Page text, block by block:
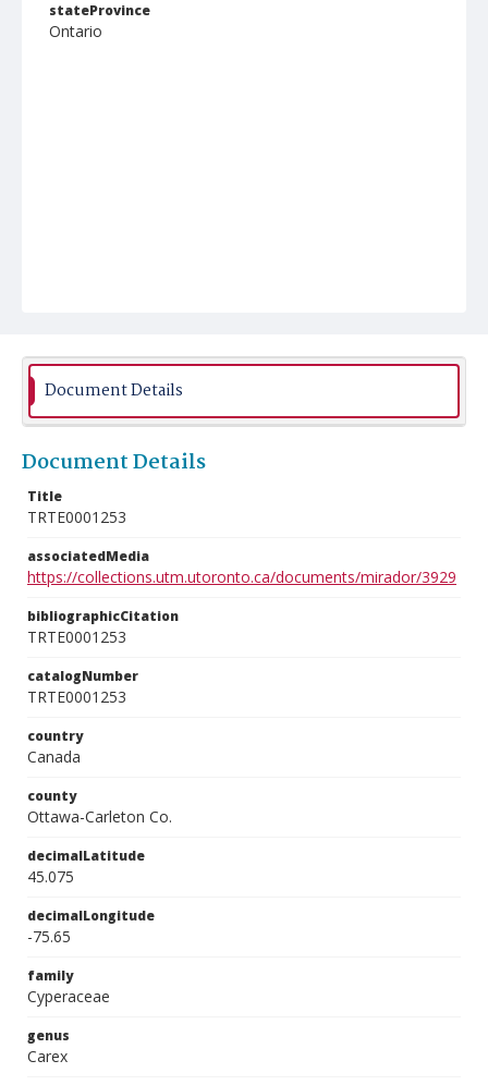
stateProvince
Ontario
Document Details
Document Details
Title
TRTE0001253
associatedMedia
https://collections.utm.utoronto.ca/documents/mirador/3929
bibliographicCitation
TRTE0001253
catalogNumber
TRTE0001253
country
Canada
county
Ottawa-Carleton Co.
decimalLatitude
45.075
decimalLongitude
-75.65
family
Cyperaceae
genus
Carex